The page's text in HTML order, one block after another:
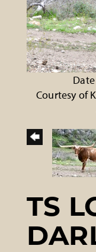
Courtesy of
TS